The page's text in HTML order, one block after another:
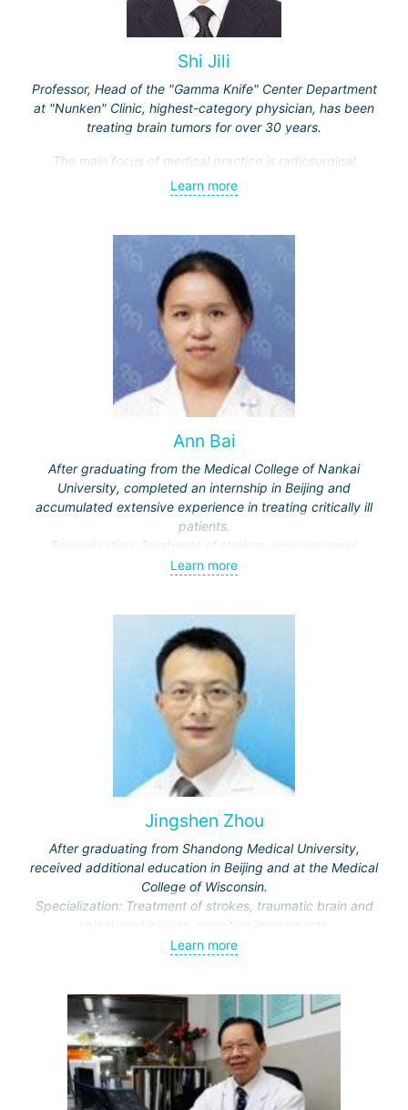
Shi Jili
Professor, Head of the "Gamma Knife" Center Department
at "Nunken" Clinic, highest-category physician, has been
treating brain tumors for over 30 years.
The main focus of medical practice is radiosurgical
treatment of both benign tumors (neurinomas,
meningiomas, tumors of the sellar region and
and multiple brain metastases (including through repeated
"Gamma Knife" treatments).
Learn more
Ann Bai
After graduating from the Medical College of Nankai
University, completed an internship in Beijing and
accumulated extensive experience in treating critically ill
patients.
Specialization: Treatment of strokes, consciousness
disorders, respiratory diseases.
Learn more
Jingshen Zhou
After graduating from Shandong Medical University,
received additional education in Beijing and at the Medical
College of Wisconsin.
Specialization: Treatment of strokes, traumatic brain and
spinal cord injuries, cognitive impairments.
Awarded honors by the Ministry of Education and the
and Rehabilitation Medicine, Vice-Director of the Beijing
Society of Rehabilitation and the Neurorehabilitation
Committee.
Learn more